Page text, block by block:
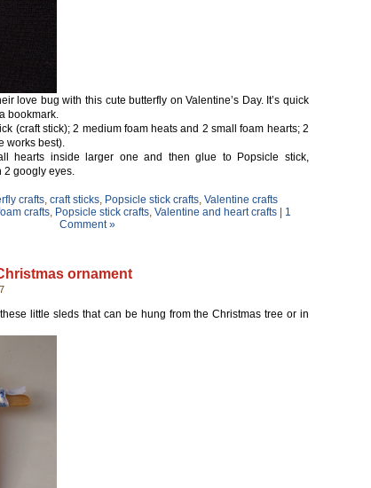
love bug with this cute butterfly on Valentine’s Day. It’s quick
bookmark.
(craft stick); 2 medium foam heats and 2 small foam hearts; 2
works best).
hearts inside larger one and then glue to Popsicle stick,
2 googly eyes.
crafts, craft sticks, Popsicle stick crafts, Valentine crafts
crafts, Popsicle stick crafts, Valentine and heart crafts
1
Comment »
ornament
little sleds that can be hung from the Christmas tree or in